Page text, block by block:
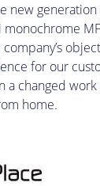
new
for our
a changed
home.